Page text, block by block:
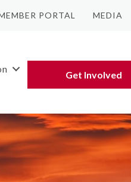
PORTAL MEDIA
Get Involved